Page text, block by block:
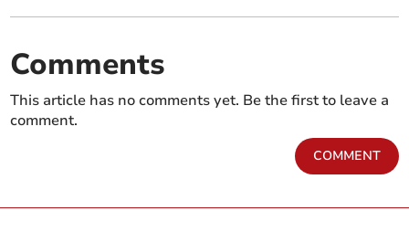
Comments
This article has no comments yet. Be the first to leave a
comment.
COMMENT